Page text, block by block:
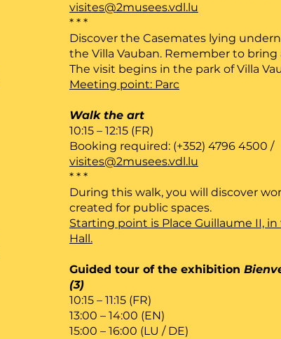
visites@2musees.vdl.lu
* * *
Discover the Casemates lying
the Villa Vauban. Remember to bring
The visit begins in the park of Villa
Meeting point: Parc
Walk the art
10:15 – 12:15 (FR)
Booking required: (+352) 4796 4500 /
visites@2musees.vdl.lu
* * *
During this walk, you will discover
created for public spaces.
Starting point is Place Guillaume II,
Hall.
Guided tour of the exhibition
(3)
10:15 – 11:15 (FR)
13:00 – 14:00 (EN)
15:00 – 16:00 (LU / DE)